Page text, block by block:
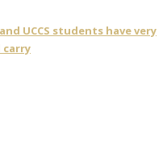
UCCS students have very
carry